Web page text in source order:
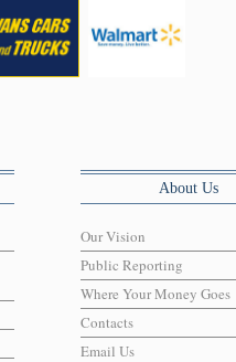
About Us
Our Vision
Public Reporting
Where Your Money Goes
Contacts
Email Us